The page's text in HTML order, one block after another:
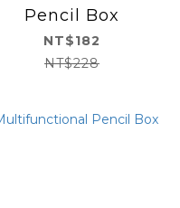
Pencil Box
NT$182
NT$228